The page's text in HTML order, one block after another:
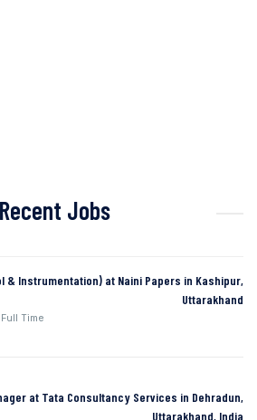
Recent Jobs
& Instrumentation) at Naini Papers in Kashipur,
Uttarakhand
Full Time
at Tata Consultancy Services in Dehradun,
Uttarakhand, India